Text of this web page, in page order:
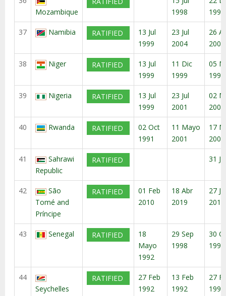
Mozambique
1998
1998
37 Namibia RATIFIED
13 Jul
1999
23 Jul
2004
26
2004
38 Niger RATIFIED
13 Jul
1999
11 Dic
1999
05
1997
39 Nigeria RATIFIED
13 Jul
1999
23 Jul
2001
02
2003
40 Rwanda RATIFIED
02 Oct
1991
11 Mayo
2001
17
2001
41
Sahrawi
Republic
RATIFIED 31
42
São
Tomé and
Príncipe
RATIFIED
01 Feb
2010
18 Abr
2019
27
2019
43 Senegal RATIFIED
18
Mayo
1992
29 Sep
1998
30
1998
44
Seychelles
RATIFIED
27 Feb
1992
13 Feb
1992
27
1992